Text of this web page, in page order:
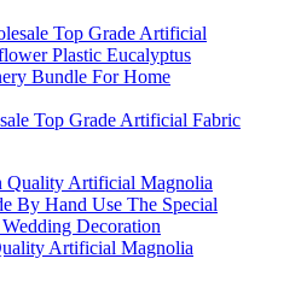
Top Grade Artificial Fabric
Artificial Magnolia